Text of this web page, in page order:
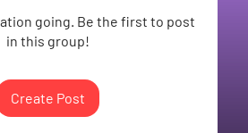
going. Be the first to post
in this group!
Create Post